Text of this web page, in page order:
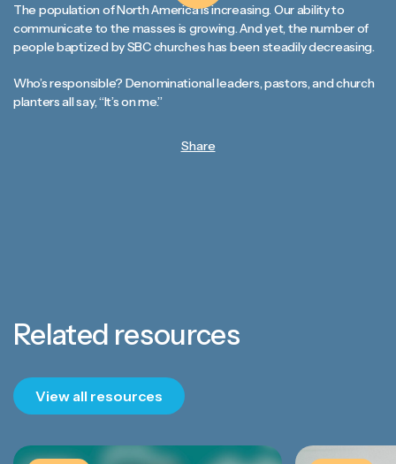
Share
The population of North America is increasing. Our ability to
communicate to the masses is growing. And yet, the number of
people baptized by SBC churches has been steadily decreasing.
Who’s responsible? Denominational leaders, pastors, and church
planters all say, “It’s on me.”
Related resources
View all resources